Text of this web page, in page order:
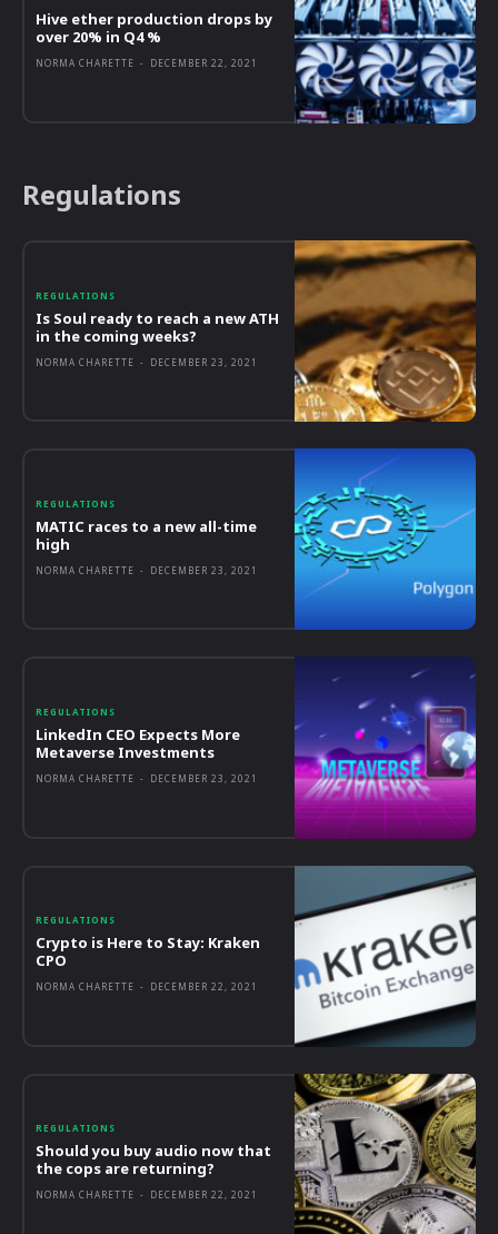
Hive ether production drops by
over 20% in Q4 %
NORMA CHARETTE - DECEMBER 22, 2021
Regulations
REGULATIONS
Is Soul ready to reach a new ATH
in the coming weeks?
NORMA CHARETTE - DECEMBER 23, 2021
REGULATIONS
MATIC races to a new all-time
high
NORMA CHARETTE - DECEMBER 23, 2021
REGULATIONS
LinkedIn CEO Expects More
Metaverse Investments
NORMA CHARETTE - DECEMBER 23, 2021
REGULATIONS
Crypto is Here to Stay: Kraken
CPO
NORMA CHARETTE - DECEMBER 22, 2021
REGULATIONS
Should you buy audio now that
the cops are returning?
NORMA CHARETTE - DECEMBER 22, 2021